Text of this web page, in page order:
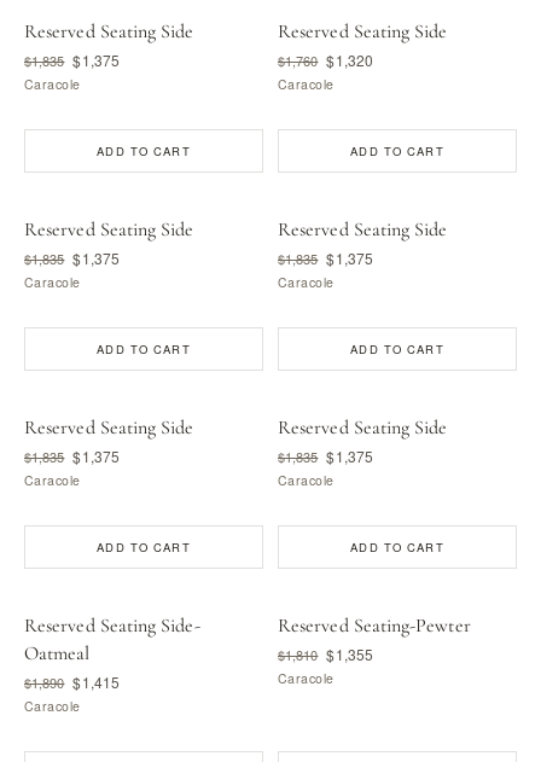
Reserved Seating Side
$1,835 $1,375
Caracole
ADD TO CART
Reserved Seating Side
$1,760 $1,320
Caracole
ADD TO CART
Reserved Seating Side
$1,835 $1,375
Caracole
ADD TO CART
Reserved Seating Side
$1,835 $1,375
Caracole
ADD TO CART
Reserved Seating Side
$1,835 $1,375
Caracole
ADD TO CART
Reserved Seating Side
$1,835 $1,375
Caracole
ADD TO CART
Reserved Seating Side-
Oatmeal
$1,890 $1,415
Caracole
Reserved Seating-Pewter
$1,810 $1,355
Caracole